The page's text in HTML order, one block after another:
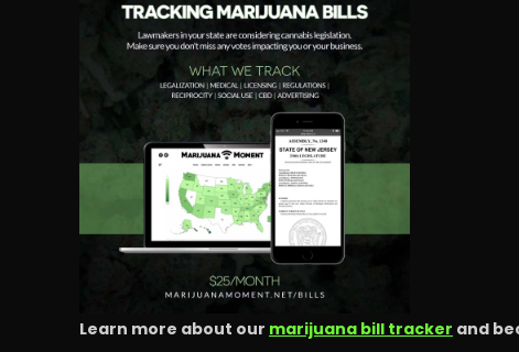
Learn more about our marijuana bill tracker and